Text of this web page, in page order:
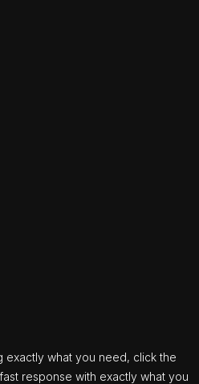
what you need, click the
response with exactly what you